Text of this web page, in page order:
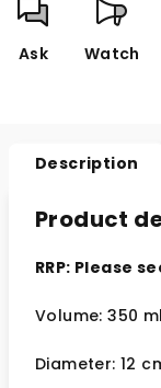
Ask Watch
Description
Product
RRP: Please
Volume: 350 ml
Diameter: 12